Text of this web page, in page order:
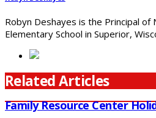
Robyn Deshayes is the Principal of
Elementary School in Superior,
Related Articles
Family Resource Center